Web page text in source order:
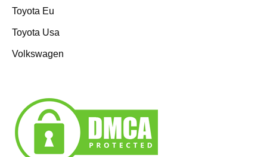
Toyota Eu
Toyota Usa
Volkswagen